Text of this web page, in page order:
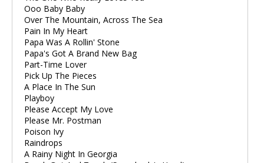
Ooo Baby Baby
Over The Mountain, Across The Sea
Pain In My Heart
Papa Was A Rollin' Stone
Papa's Got A Brand New Bag
Part-Time Lover
Pick Up The Pieces
A Place In The Sun
Playboy
Please Accept My Love
Please Mr. Postman
Poison Ivy
Raindrops
A Rainy Night In Georgia